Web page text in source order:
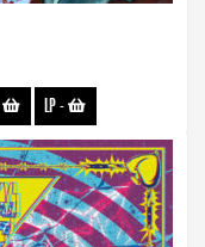
LP-